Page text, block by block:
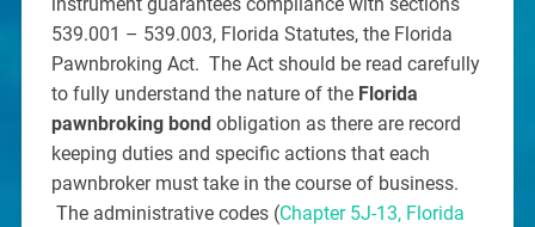
instrument guarantees compliance with sections
539.001 – 539.003, Florida Statutes, the Florida
Pawnbroking Act. The Act should be read carefully
to fully understand the nature of the Florida
pawnbroking bond obligation as there are record
keeping duties and specific actions that each
pawnbroker must take in the course of business.
The administrative codes (Chapter 5J-13, Florida